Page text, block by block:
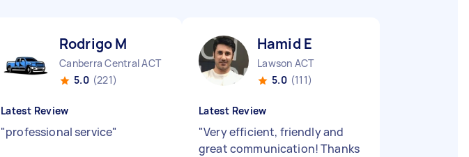
Rodrigo M
Canberra Central ACT
5.0 (221)
Latest Review
"professional service"
Hamid E
Lawson ACT
5.0 (111)
Latest Review
"Very efficient, friendly and
great communication! Thanks